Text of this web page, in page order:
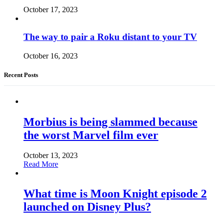
October 17, 2023
The way to pair a Roku distant to your TV
October 16, 2023
Recent Posts
Morbius is being slammed because
the worst Marvel film ever
October 13, 2023
Read More
What time is Moon Knight episode 2
launched on Disney Plus?